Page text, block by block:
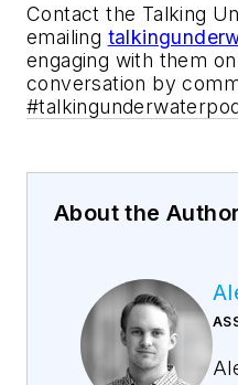
Contact the Talking
emailing
engaging with them
conversation by
About the Author